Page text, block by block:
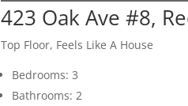
423 Oak Ave #8,
Top Floor, Feels Like A House
Bedrooms: 3
Bathrooms: 2